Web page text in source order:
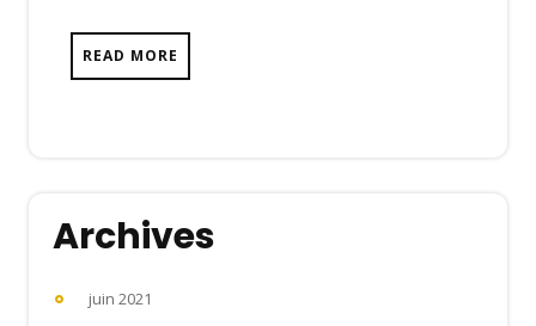
READ MORE
Archives
juin 2021